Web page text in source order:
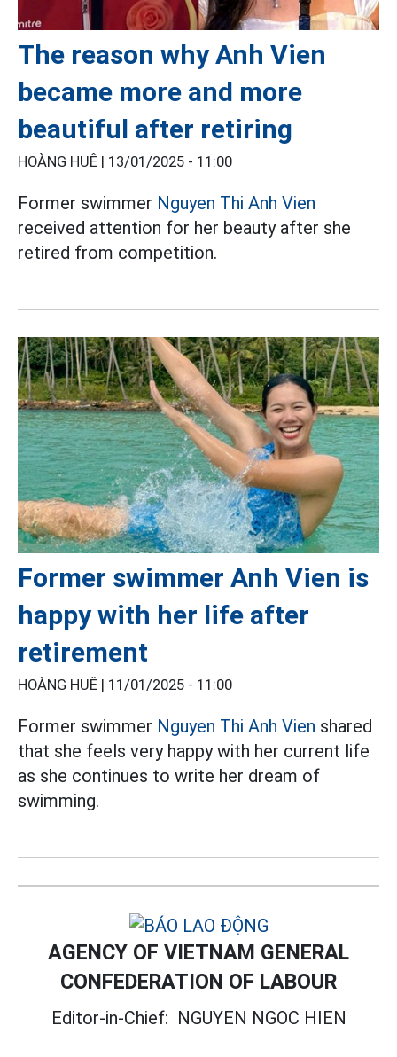
The reason why Anh Vien
became more and more
beautiful after retiring
HOÀNG HUÊ | 13/01/2025 - 11:00
Former swimmer Nguyen Thi Anh Vien
received attention for her beauty after she
retired from competition.
Former swimmer Anh Vien is
happy with her life after
retirement
HOÀNG HUÊ | 11/01/2025 - 11:00
Former swimmer Nguyen Thi Anh Vien shared
that she feels very happy with her current life
as she continues to write her dream of
swimming.
AGENCY OF VIETNAM GENERAL
CONFEDERATION OF LABOUR
Editor-in-Chief: NGUYEN NGOC HIEN